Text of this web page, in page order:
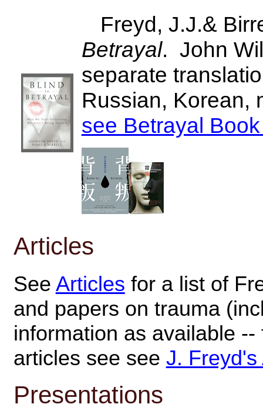
Freyd, J.J.&
Betrayal. John
separate
Russian, Korean,
see Betrayal
Articles
See Articles for a list of
and papers on trauma
information as available
articles see see J. Freyd's
Presentations